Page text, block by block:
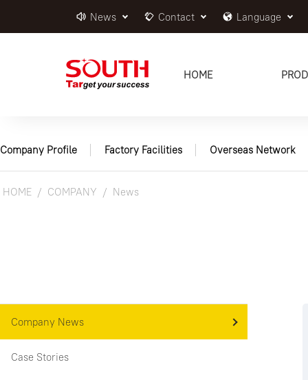
News Contact Language
HOME
Company Profile Factory Facilities Overseas Network
HOME COMPANY News
Company News
Case Stories